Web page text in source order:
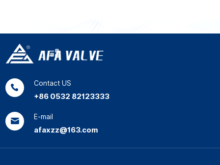
Contact US
+86 0532 82123333
E-mail
afaxzz@163.com